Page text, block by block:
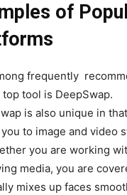
of
frequently
tool is DeepSwap.
is also unique in
to image and video
you are working
media, you are
mixes up faces